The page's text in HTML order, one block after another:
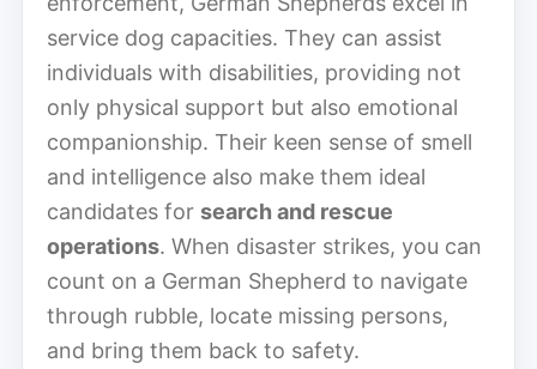
service dog capacities. They can assist
individuals with disabilities, providing not
only physical support but also emotional
companionship. Their keen sense of smell
and intelligence also make them ideal
candidates for search and rescue
operations. When disaster strikes, you can
count on a German Shepherd to navigate
through rubble, locate missing persons,
and bring them back to safety.